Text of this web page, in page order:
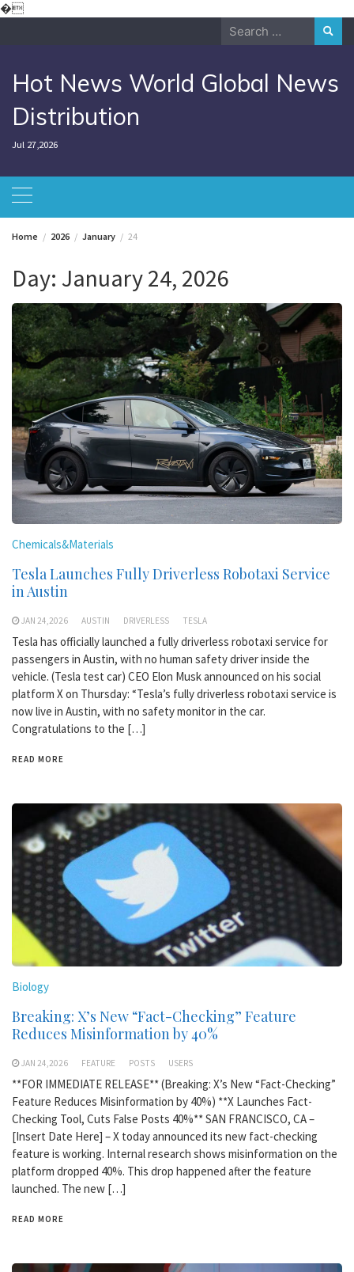
�Skip
Search
Hot News World Global News
Distribution
Jul 27,2026
Home 2026 January 24
Day: January 24, 2026
Chemicals&Materials
Tesla Launches Fully Driverless Robotaxi Service
in Austin
JAN 24,2026 AUSTIN DRIVERLESS TESLA
Tesla has officially launched a fully driverless robotaxi service for
passengers in Austin, with no human safety driver inside the
vehicle. (Tesla test car) CEO Elon Musk announced on his social
platform X on Thursday: “Tesla’s fully driverless robotaxi service is
now live in Austin, with no safety monitor in the car.
Congratulations to the […]
READ MORE
Biology
Breaking: X’s New “Fact-Checking” Feature
Reduces Misinformation by 40%
JAN 24,2026 FEATURE POSTS USERS
**FOR IMMEDIATE RELEASE** (Breaking: X’s New “Fact-Checking”
Feature Reduces Misinformation by 40%) **X Launches Fact-
Checking Tool, Cuts False Posts 40%** SAN FRANCISCO, CA –
[Insert Date Here] – X today announced its new fact-checking
feature is working. Internal research shows misinformation on the
platform dropped 40%. This drop happened after the feature
launched. The new […]
READ MORE